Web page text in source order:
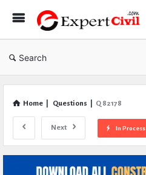
Search
Home Questions Q 82178
Next In Process